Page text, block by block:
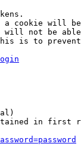
cookie will
not be
is to
in first